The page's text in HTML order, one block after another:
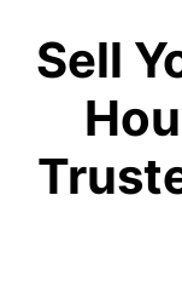
Sell